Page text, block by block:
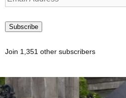
Address
Subscribe
Join 1,351 other subscribers